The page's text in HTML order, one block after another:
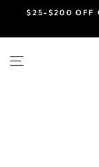
content
$25-$200 OFF